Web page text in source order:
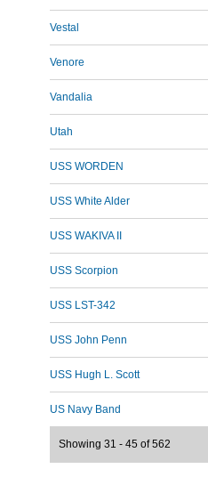
Vestal
Venore
Vandalia
Utah
USS WORDEN
USS White Alder
USS WAKIVA II
USS Scorpion
USS LST-342
USS John Penn
USS Hugh L. Scott
US Navy Band
Showing 31 - 45 of 562